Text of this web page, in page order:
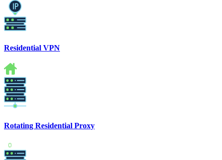
Residential VPN
Rotating Residential Proxy